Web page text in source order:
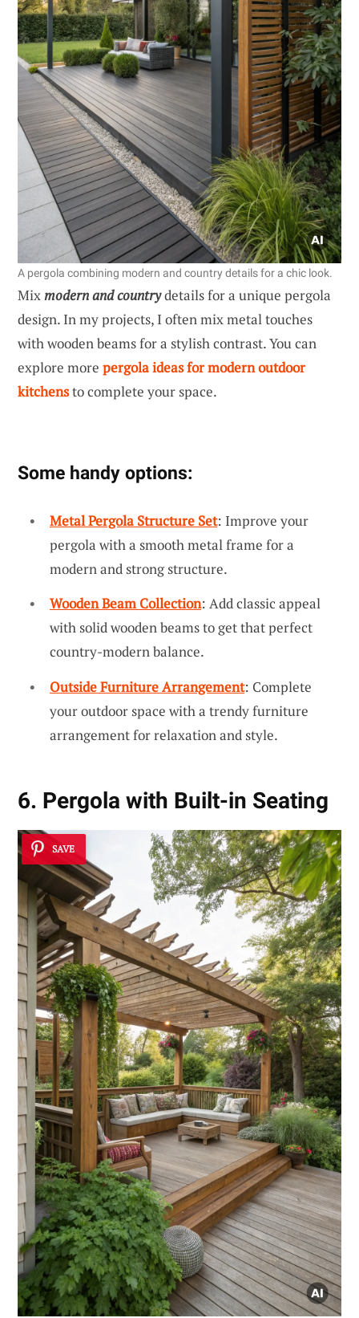
A pergola combining modern and country details for a chic look.
Mixmodern and countrydetails for a unique pergola
design. In my projects, I often mix metal touches
with wooden beams for a stylish contrast. You can
explore more pergola ideas for modern outdoor
kitchensto complete your space.
Some handy options:
Metal Pergola Structure Set: Improve your
pergola with a smooth metal frame for a
modern and strong structure.
Wooden Beam Collection: Add classic appeal
with solid wooden beams to get that perfect
country-modern balance.
Outside Furniture Arrangement: Complete
your outdoor space with a trendy furniture
arrangement for relaxation and style.
6. Pergola with Built-in Seating
SAVE